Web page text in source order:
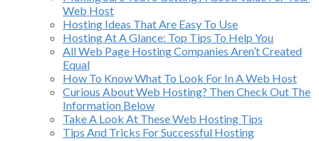
Web Host
Hosting Ideas That Are Easy To Use
Hosting At A Glance: Top Tips To Help You
All Web Page Hosting Companies Aren’t Created
Equal
How To Know What To Look For In A Web Host
Curious About Web Hosting? Then Check Out The
Information Below
Take A Look At These Web Hosting Tips
Tips And Tricks For Successful Hosting